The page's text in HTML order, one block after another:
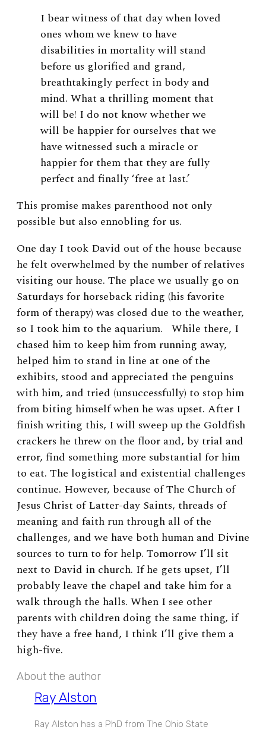
I bear witness of that day when loved
ones whom we knew to have
disabilities in mortality will stand
before us glorified and grand,
breathtakingly perfect in body and
mind. What a thrilling moment that
will be! I do not know whether we
will be happier for ourselves that we
have witnessed such a miracle or
happier for them that they are fully
perfect and finally ‘free at last.’
This promise makes parenthood not only
possible but also ennobling for us.
One day I took David out of the house because
he felt overwhelmed by the number of relatives
visiting our house. The place we usually go on
Saturdays for horseback riding (his favorite
form of therapy) was closed due to the weather,
so I took him to the aquarium. While there, I
chased him to keep him from running away,
helped him to stand in line at one of the
exhibits, stood and appreciated the penguins
with him, and tried (unsuccessfully) to stop him
from biting himself when he was upset. After I
finish writing this, I will sweep up the Goldfish
crackers he threw on the floor and, by trial and
error, find something more substantial for him
to eat. The logistical and existential challenges
continue. However, because of The Church of
Jesus Christ of Latter-day Saints, threads of
meaning and faith run through all of the
challenges, and we have both human and Divine
sources to turn to for help. Tomorrow I’ll sit
next to David in church. If he gets upset, I’ll
probably leave the chapel and take him for a
walk through the halls. When I see other
parents with children doing the same thing, if
they have a free hand, I think I’ll give them a
high-five.
About the author
Ray Alston
Ray Alston has a PhD from The Ohio State